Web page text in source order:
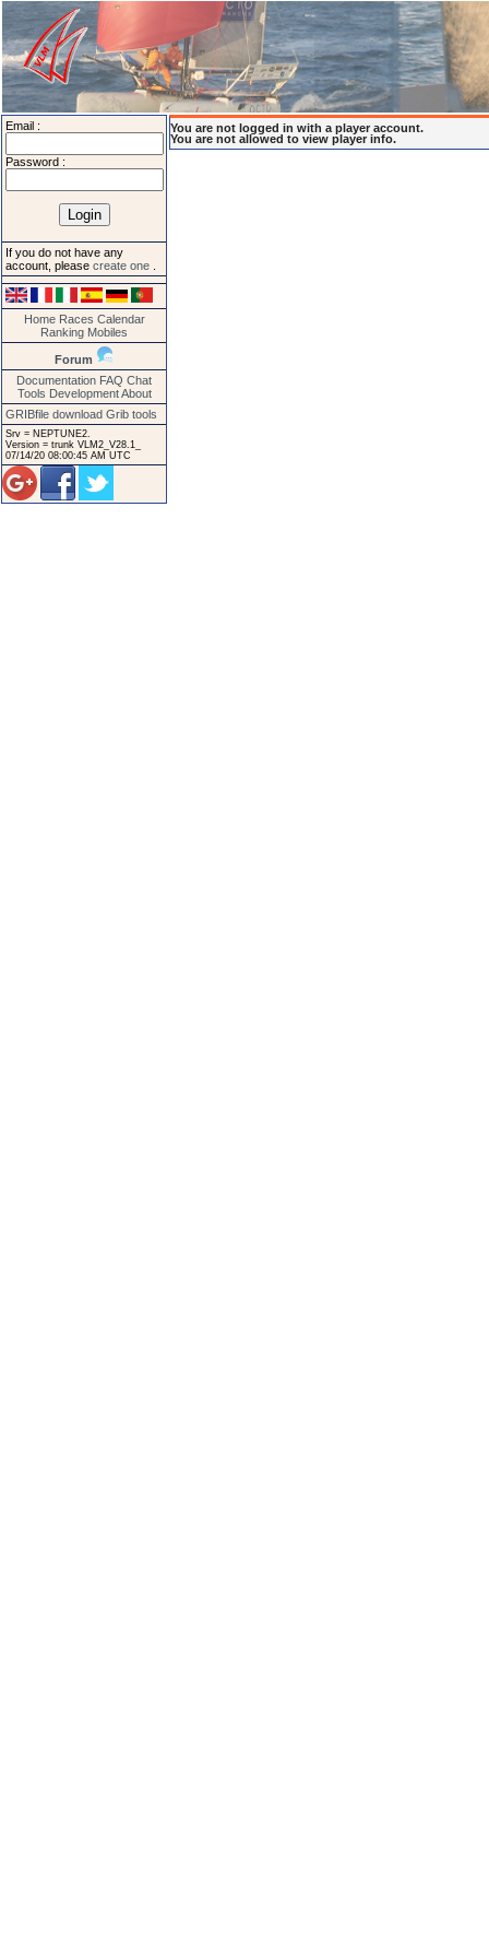
Email :
Password :
If you do not have any
account, please create one
Home Races Calendar
Ranking Mobiles
Forum
Documentation FAQ Chat
Tools Development About
GRIBfile download Grib tools
Srv = NEPTUNE2.
Version = trunk VLM2_V28.1_
07/14/20 08:00:45 AM UTC
You are not logged in with a player account.
You are not allowed to view player info.